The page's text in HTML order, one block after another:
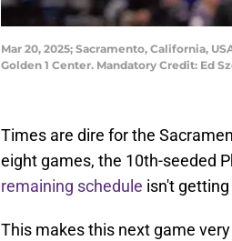
Mar 20, 2025; Sacramento, California,
Golden 1 Center. Mandatory Credit: Ed
Times are dire for the
eight games, the 10th-seeded
remaining schedule isn't
This makes this next game